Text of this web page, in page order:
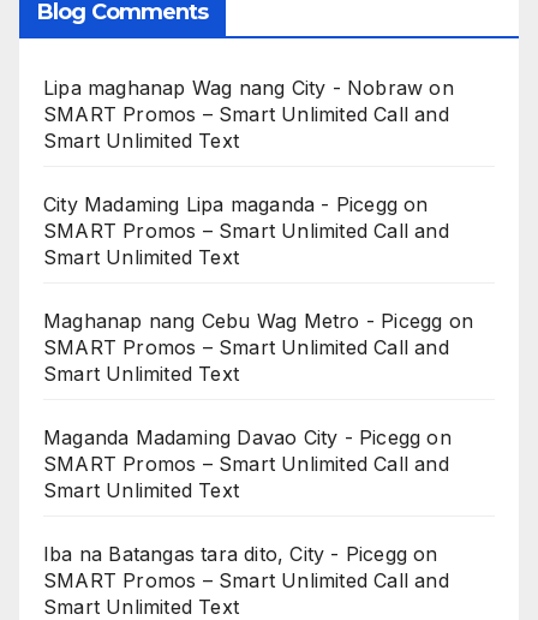
Blog Comments
Lipa maghanap Wag nang City - Nobraw on
SMART Promos – Smart Unlimited Call and
Smart Unlimited Text
City Madaming Lipa maganda - Picegg on
SMART Promos – Smart Unlimited Call and
Smart Unlimited Text
Maghanap nang Cebu Wag Metro - Picegg on
SMART Promos – Smart Unlimited Call and
Smart Unlimited Text
Maganda Madaming Davao City - Picegg on
SMART Promos – Smart Unlimited Call and
Smart Unlimited Text
Iba na Batangas tara dito, City - Picegg on
SMART Promos – Smart Unlimited Call and
Smart Unlimited Text